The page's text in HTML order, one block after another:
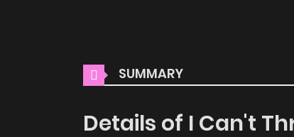
SUMMARY
Details of I Can't